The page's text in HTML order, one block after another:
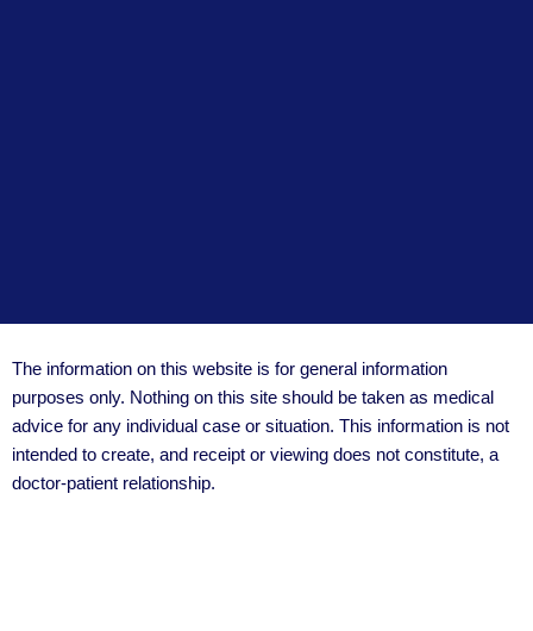
The information on this website is for general information
purposes only. Nothing on this site should be taken as medical
advice for any individual case or situation. This information is not
intended to create, and receipt or viewing does not constitute, a
doctor-patient relationship.